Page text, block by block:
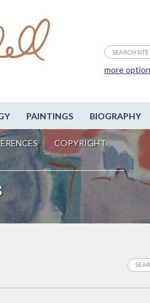
PAINTINGS BIOGRAPHY
COPYRIGHT
more